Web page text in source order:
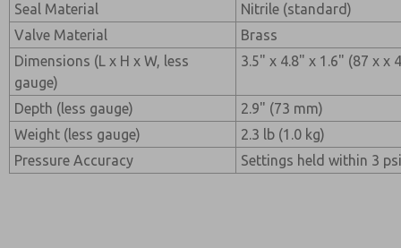
Seal Material
Nitrile (standard)
Valve Material
Brass
Dimensions (L x H x W, less
gauge)
3.5" x 4.8" x 1.6" (87 x x
Depth (less gauge)
2.9" (73 mm)
Weight (less gauge)
2.3 lb (1.0 kg)
Pressure Accuracy
Settings held within 3